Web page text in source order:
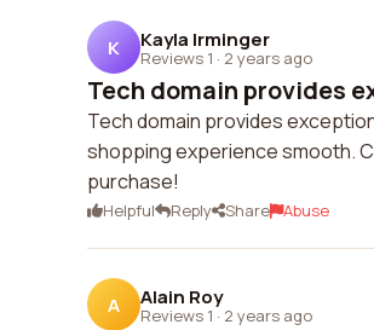
K Kayla Irminger
Reviews 1 · 2 years ago
Tech domain provides
Tech domain provides
shopping experience smooth.
purchase!
Helpful Reply Share Abuse
A Alain Roy
Reviews 1 · 2 years ago